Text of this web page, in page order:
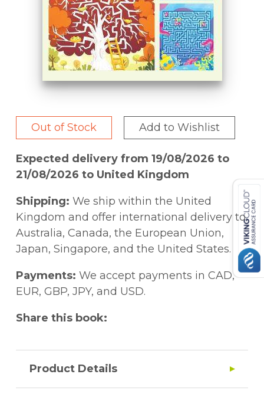
Out of Stock Add to Wishlist
Expected delivery from 19/08/2026 to
21/08/2026 to United Kingdom
Shipping: We ship within the United
Kingdom and offer international delivery to
Australia, Canada, the European Union,
Japan, Singapore, and the United States.
Payments: We accept payments in CAD,
EUR, GBP, JPY, and USD.
Share this book:
Product Details